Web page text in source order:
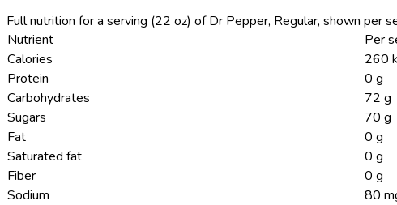
Full nutrition for a serving (22 oz) of Dr Pepper, Regular, shown per
Nutrient
Per
Calories
260
Protein
0 g
Carbohydrates
72 g
Sugars
70 g
Fat
0 g
Saturated fat
0 g
Fiber
0 g
Sodium
80